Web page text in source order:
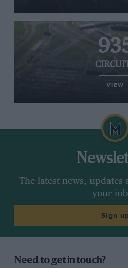
VIEW
The latest news, updates
your
Sign
Need to get in touch?